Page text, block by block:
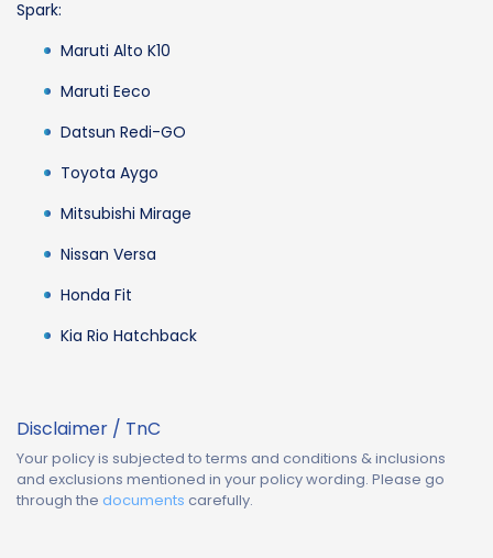
Spark:
Maruti Alto K10
Maruti Eeco
Datsun Redi-GO
Toyota Aygo
Mitsubishi Mirage
Nissan Versa
Honda Fit
Kia Rio Hatchback
Disclaimer / TnC
Your policy is subjected to terms and conditions & inclusions
and exclusions mentioned in your policy wording. Please go
through the documents carefully.